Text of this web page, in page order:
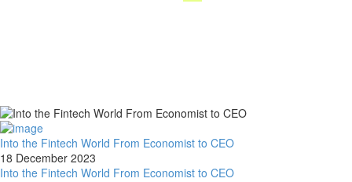
Into the Fintech World From Economist to CEO
18 December 2023
Into the Fintech World From Economist to CEO